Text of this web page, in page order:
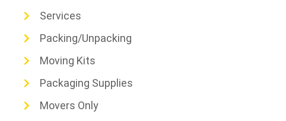
Services
Packing/Unpacking
Moving Kits
Packaging Supplies
Movers Only